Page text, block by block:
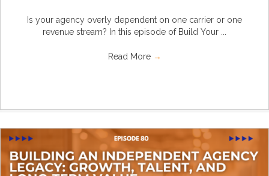
Is your agency overly dependent on one carrier or one
revenue stream? In this episode of Build Your ...
Read More →